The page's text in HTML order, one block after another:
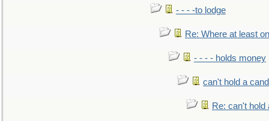
- - - -to lodge
Re: Where at least
- - - - holds money
can't hold a
Re: can't hold